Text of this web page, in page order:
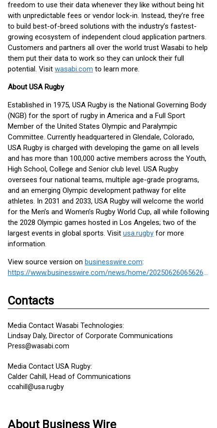
freedom to use their data whenever they like without being hit
with unpredictable fees or vendor lock-in. Instead, they’re free
to build best-of-breed solutions with the industry’s fastest-
growing ecosystem of independent cloud application partners.
Customers and partners all over the world trust Wasabi to help
them put their data to work so they can unlock their full
potential. Visit wasabi.com to learn more.
About USA Rugby
Established in 1975, USA Rugby is the National Governing Body
(NGB) for the sport of rugby in America and a Full Sport
Member of the United States Olympic and Paralympic
Committee. Currently headquartered in Glendale, Colorado,
USA Rugby is charged with developing the game on all levels
and has more than 100,000 active members across the Youth,
High School, College and Senior club level. USA Rugby
oversees four national teams, multiple age-grade programs,
and an emerging Olympic development pathway for elite
athletes. In 2031 and 2033, USA Rugby will welcome the world
for the Men’s and Women’s Rugby World Cup, all while following
the 2028 Olympic games hosted in Los Angeles; two of the
largest events in global sports. Visit usa.rugby for more
information.
View source version on businesswire.com:
https://www.businesswire.com/news/home/20250626065626/en/
Contacts
Media Contact Wasabi Technologies:
Lindsay Daly, Director of Corporate Communications
Press@wasabi.com
Media Contact USA Rugby:
Calder Cahill, Head of Communications
ccahill@usa.rugby
About Business Wire